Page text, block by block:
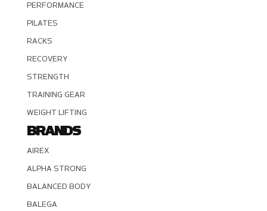
PERFORMANCE
PILATES
RACKS
RECOVERY
STRENGTH
TRAINING GEAR
WEIGHT LIFTING
BRANDS
AIREX
ALPHA STRONG
BALANCED BODY
BALEGA